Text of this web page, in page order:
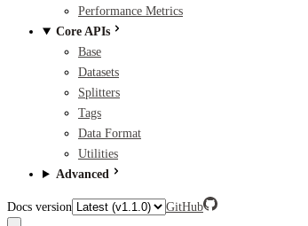
Performance Metrics
Core APIs
Base
Datasets
Splitters
Tags
Data Format
Utilities
Advanced
Docs version GitHub